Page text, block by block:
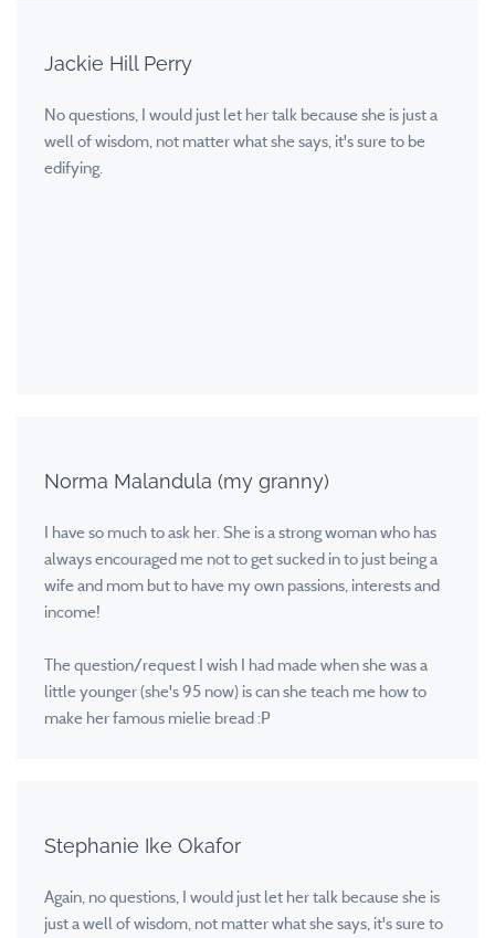
Jackie Hill Perry
No questions, I would just let her talk because she is just a
well of wisdom, not matter what she says, it's sure to be
edifying.
Norma Malandula (my granny)
I have so much to ask her. She is a strong woman who has
always encouraged me not to get sucked in to just being a
wife and mom but to have my own passions, interests and
income!
The question/request I wish I had made when she was a
little younger (she's 95 now) is can she teach me how to
make her famous mielie bread :P
Stephanie Ike Okafor
Again, no questions, I would just let her talk because she is
just a well of wisdom, not matter what she says, it's sure to